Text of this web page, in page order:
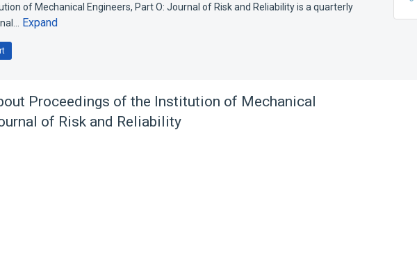
of Mechanical Engineers, Part O: Journal of Risk and Reliability is a quarterly
Expand
Proceedings of the Institution of Mechanical
of Risk and Reliability